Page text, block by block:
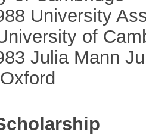
University
of
Julia Mann